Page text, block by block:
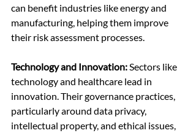
can benefit industries like energy and
manufacturing, helping them improve
their risk assessment processes.
Technology and Innovation: Sectors like
technology and healthcare lead in
innovation. Their governance practices,
particularly around data privacy,
intellectual property, and ethical issues,